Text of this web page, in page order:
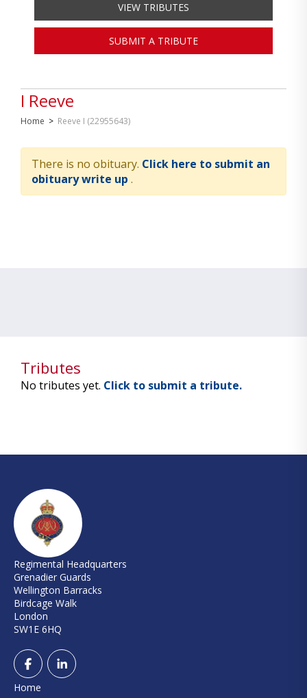
I Reeve
Home > Reeve I (22955643)
There is no obituary. Click here to submit an
obituary write up .
VIEW TRIBUTES
SUBMIT A TRIBUTE
Tributes
No tributes yet. Click to submit a tribute.
Regimental Headquarters
Grenadier Guards
Wellington Barracks
Birdcage Walk
London
SW1E 6HQ
Home